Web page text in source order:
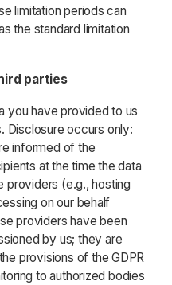
limitation periods can
the standard limitation
parties
you have provided to us
Disclosure occurs only:
informed of the
at the time the data
providers (e.g., hosting
on our behalf
providers have been
by us; they are
provisions of the GDPR
to authorized bodies